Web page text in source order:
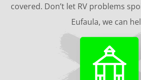
covered. Don’t let RV problems
Eufaula, we can